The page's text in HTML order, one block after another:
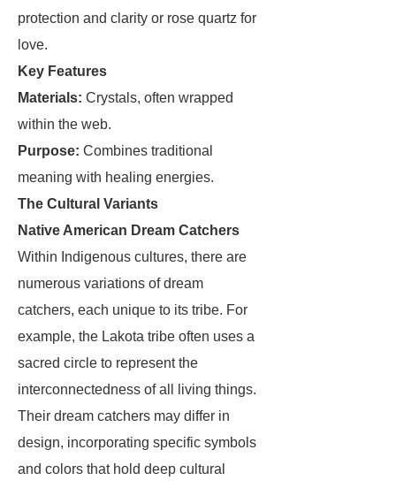
protection and clarity or rose quartz for
love.
Key Features
Materials: Crystals, often wrapped
within the web.
Purpose: Combines traditional
meaning with healing energies.
The Cultural Variants
Native American Dream Catchers
Within Indigenous cultures, there are
numerous variations of dream
catchers, each unique to its tribe. For
example, the Lakota tribe often uses a
sacred circle to represent the
interconnectedness of all living things.
Their dream catchers may differ in
design, incorporating specific symbols
and colors that hold deep cultural